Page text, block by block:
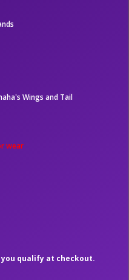
Wings and Tail
wear
you qualify at checkout.